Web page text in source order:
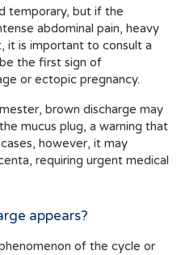
temporary, but if the
abdominal pain, heavy
it is important to consult a
the first sign of
or ectopic pregnancy.
brown discharge may
mucus plug, a warning that
however, it may
requiring urgent medical
appears?
of the cycle or